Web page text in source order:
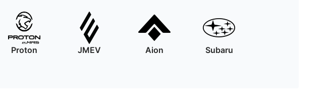
Proton JMEV Aion Subaru